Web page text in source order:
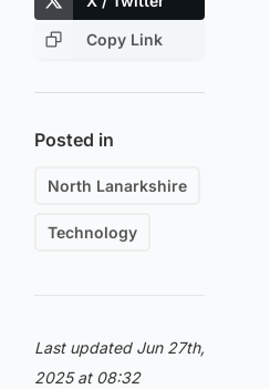
Copy Link
Posted in
North Lanarkshire
Technology
Last updated Jun 27th,
2025 at 08:32